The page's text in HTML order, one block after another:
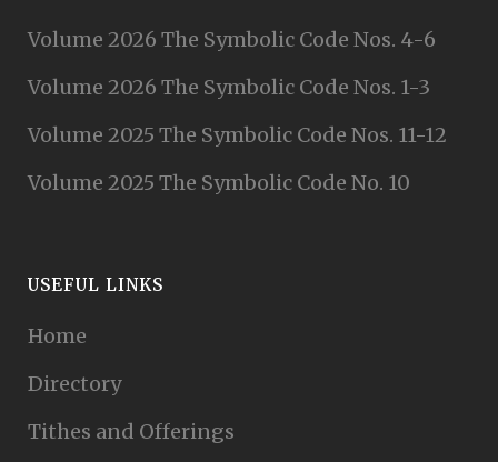
Volume 2026 The Symbolic Code Nos. 4-6
Volume 2026 The Symbolic Code Nos. 1-3
Volume 2025 The Symbolic Code Nos. 11-12
Volume 2025 The Symbolic Code No. 10
USEFUL LINKS
Home
Directory
Tithes and Offerings